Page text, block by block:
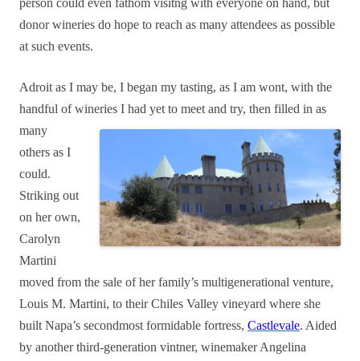
person could even fathom visitng with everyone on hand, but
donor wineries do hope to reach as many attendees as possible
at such events.
Adroit as I may be, I began my tasting, as I am wont, with the
handful of wineries I had yet to meet and try, then filled in as
many
others as I
could.
Striking out
on her own,
Carolyn
Martini
moved from the sale of her family’s multigenerational venture,
Louis M. Martini, to their Chiles Valley vineyard where she
built Napa’s secondmost formidable fortress, Castlevale. Aided
by another third-generation vintner, winemaker Angelina